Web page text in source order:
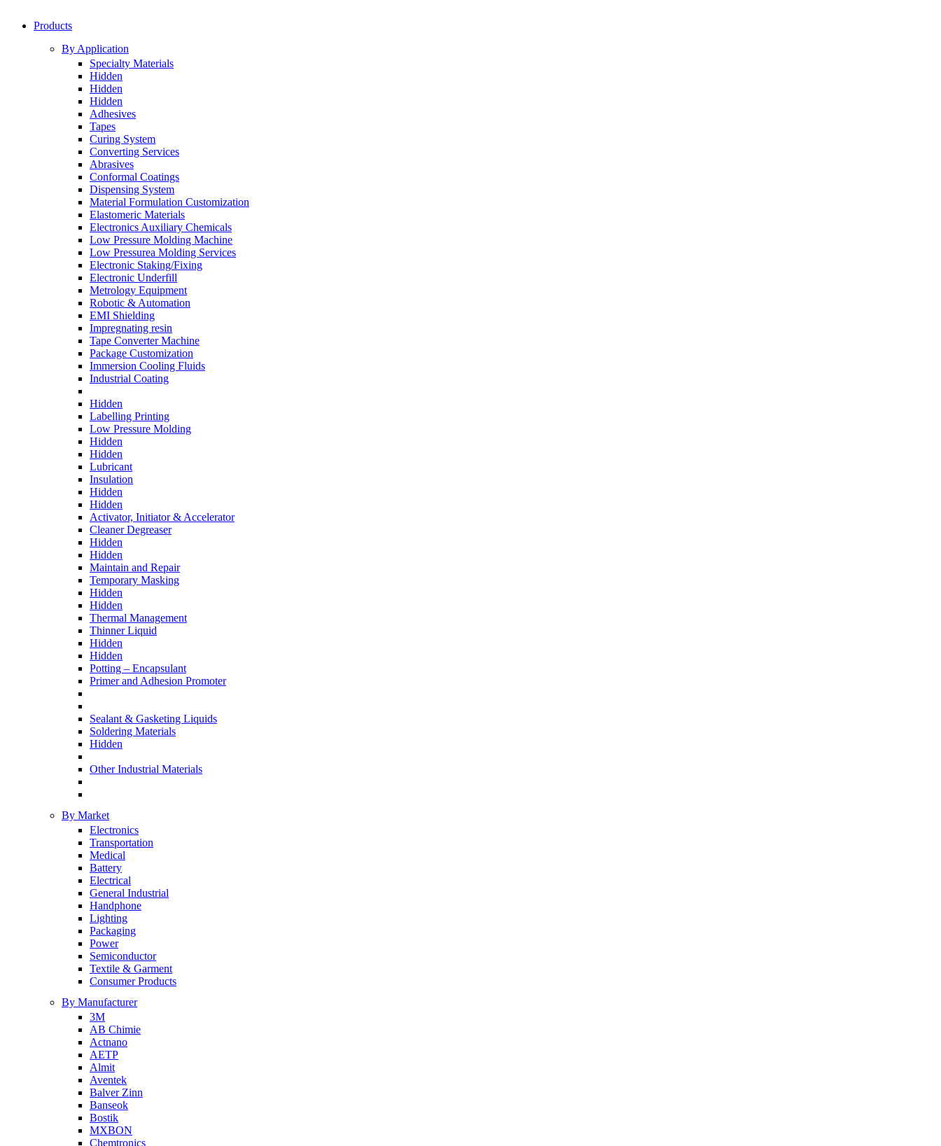
Products
By Application
Specialty Materials
Hidden
Hidden
Hidden
Adhesives
Tapes
Curing System
Converting Services
Abrasives
Conformal Coatings
Dispensing System
Material Formulation Customization
Elastomeric Materials
Electronics Auxiliary Chemicals
Low Pressure Molding Machine
Low Pressurea Molding Services
Electronic Staking/Fixing
Electronic Underfill
Metrology Equipment
Robotic & Automation
EMI Shielding
Impregnating resin
Tape Converter Machine
Package Customization
Immersion Cooling Fluids
Industrial Coating
Hidden
Labelling Printing
Low Pressure Molding
Hidden
Hidden
Lubricant
Insulation
Hidden
Hidden
Activator, Initiator & Accelerator
Cleaner Degreaser
Hidden
Hidden
Maintain and Repair
Temporary Masking
Hidden
Hidden
Thermal Management
Thinner Liquid
Hidden
Hidden
Potting – Encapsulant
Primer and Adhesion Promoter
Sealant & Gasketing Liquids
Soldering Materials
Hidden
Other Industrial Materials
By Market
Electronics
Transportation
Medical
Battery
Electrical
General Industrial
Handphone
Lighting
Packaging
Power
Semiconductor
Textile & Garment
Consumer Products
By Manufacturer
3M
AB Chimie
Actnano
AETP
Almit
Aventek
Balver Zinn
Banseok
Bostik
MXBON
Chemtronics